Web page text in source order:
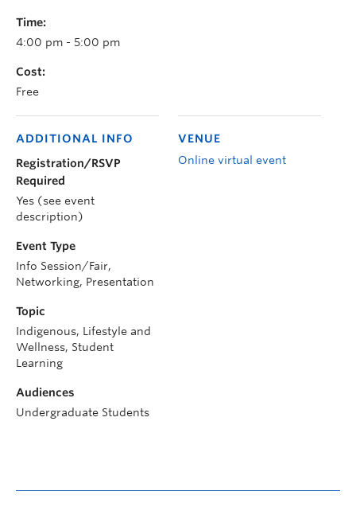
Time:
4:00 pm - 5:00 pm
Cost:
Free
VENUE
Online virtual event
ADDITIONAL INFO
Registration/RSVP
Required
Yes (see event
description)
Event Type
Info Session/Fair,
Networking, Presentation
Topic
Indigenous, Lifestyle and
Wellness, Student
Learning
Audiences
Undergraduate Students